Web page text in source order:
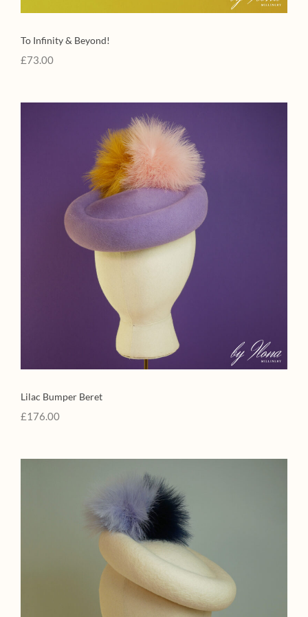
To Infinity & Beyond!
£73.00
Lilac Bumper Beret
£176.00